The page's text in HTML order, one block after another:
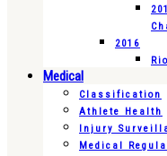
2016
Medical
Classification
Athlete Health
Injury
Medical